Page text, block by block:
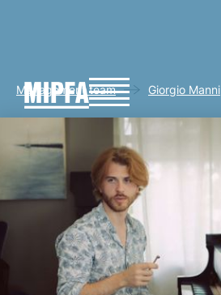
Management team Giorgio Manni